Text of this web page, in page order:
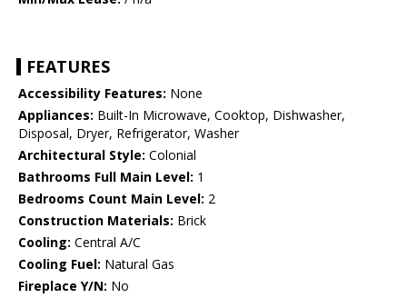
FEATURES
Accessibility Features: None
Appliances: Built-In Microwave, Cooktop, Dishwasher,
Disposal, Dryer, Refrigerator, Washer
Architectural Style: Colonial
Bathrooms Full Main Level: 1
Bedrooms Count Main Level: 2
Construction Materials: Brick
Cooling: Central A/C
Cooling Fuel: Natural Gas
Fireplace Y/N: No